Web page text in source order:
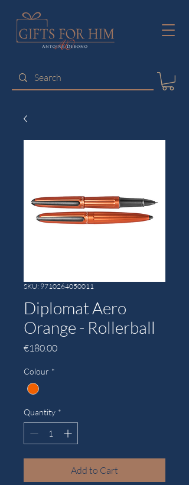
SKU: 9710264050011
Diplomat Aero
Orange - Rollerball
€180.00Price
Colour *
Quantity *
Add to Cart